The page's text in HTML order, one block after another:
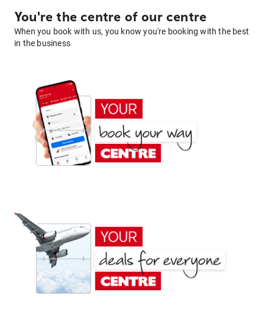
You're the centre of our centre
When you book with us, you know you're booking with the best
in the business